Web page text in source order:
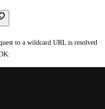
to a wildcard URL is resolved